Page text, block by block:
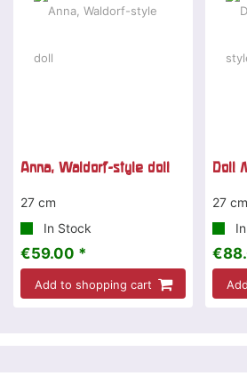
Anna, Waldorf-style doll
27 cm
In Stock
€59.00 *
Add to shopping cart
Doll
27 cm